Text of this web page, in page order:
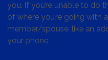
you. If you’re unable to do
of where you’re going with
member/spouse, like an
your phone